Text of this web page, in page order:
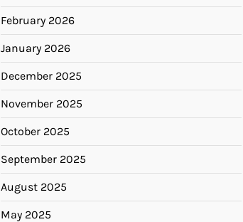
February 2026
January 2026
December 2025
November 2025
October 2025
September 2025
August 2025
May 2025